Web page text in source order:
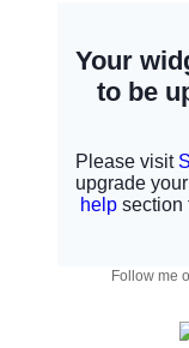
Follow me